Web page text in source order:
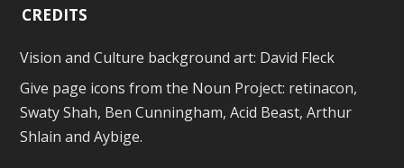
CREDITS
Vision and Culture background art: David Fleck
Give page icons fromthe Noun Project: retinacon,
Swaty Shah, Ben Cunningham, Acid Beast, Arthur
Shlain and Aybige.